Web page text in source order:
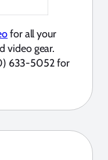
for all your
video gear.
633-5052 for